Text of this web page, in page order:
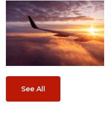
See All